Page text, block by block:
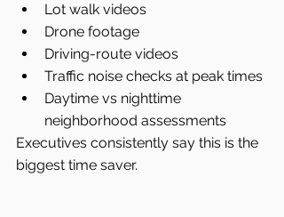
Lot walk videos
Drone footage
Driving-route videos
Traffic noise checks at peak times
Daytime vs nighttime
neighborhood assessments
Executives consistently say this is the
biggest time saver.